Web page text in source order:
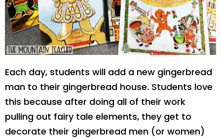
Each day, students will add a new gingerbread
man to their gingerbread house. Students love
this because after doing all of their work
pulling out fairy tale elements, they get to
decorate their gingerbread men (or women)